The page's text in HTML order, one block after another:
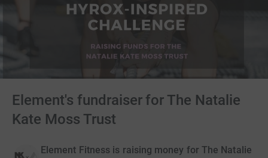
Element's fundraiser for The Natalie
Kate Moss Trust
Element Fitness is raising money for The Natalie